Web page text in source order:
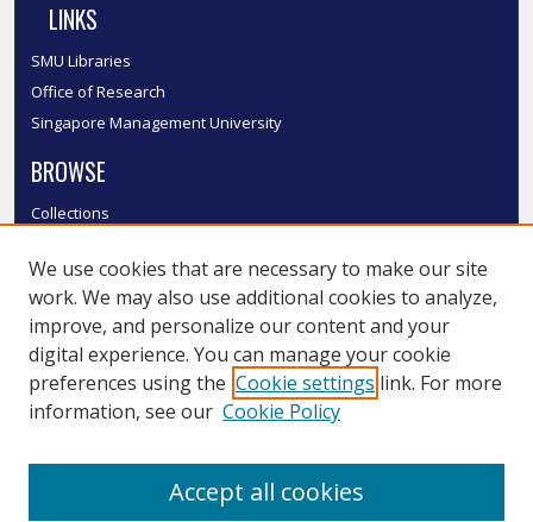
LINKS
SMU Libraries
Office of Research
Singapore Management University
BROWSE
Collections
Authors
SMU Authors
SMU Research Areas
LINKS
We use cookies that are necessary to make our site
work. We may also use additional cookies to analyze,
improve, and personalize our content and your
digital experience. You can manage your cookie
preferences using the Cookie settings link. For more
information, see our Cookie Policy
Accept all cookies